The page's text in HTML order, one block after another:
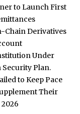
to Launch First
Chain Derivatives
Under
Security Plan.
to Keep Pace
Their